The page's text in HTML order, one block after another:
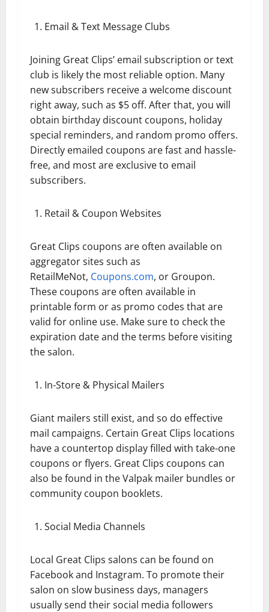
Email & Text Message Clubs
Joining Great Clips’ email subscription or text
club is likely the most reliable option. Many
new subscribers receive a welcome discount
right away, such as $5 off. After that, you will
obtain birthday discount coupons, holiday
special reminders, and random promo offers.
Directly emailed coupons are fast and hassle-
free, and most are exclusive to email
subscribers.
Retail & Coupon Websites
Great Clips coupons are often available on
aggregator sites such as
RetailMeNot, Coupons.com, or Groupon.
These coupons are often available in
printable form or as promo codes that are
valid for online use. Make sure to check the
expiration date and the terms before visiting
the salon.
In-Store & Physical Mailers
Giant mailers still exist, and so do effective
mail campaigns. Certain Great Clips locations
have a countertop display filled with take-one
coupons or flyers. Great Clips coupons can
also be found in the Valpak mailer bundles or
community coupon booklets.
Social Media Channels
Local Great Clips salons can be found on
Facebook and Instagram. To promote their
salon on slow business days, managers
usually send their social media followers